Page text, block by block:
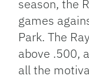
season, the
games
Park. The
above .500,
all the